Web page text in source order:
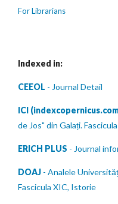
For Librarians
Indexed in:
CEEOL - Journal Detail
ICI
de Jos" din Galați.
ERICH PLUS - Journal
DOAJ - Analele
Fascicula XIC, Istorie